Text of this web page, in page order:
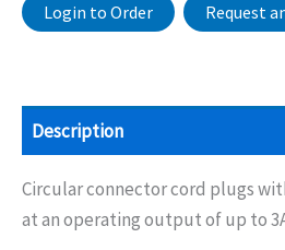
Login to Order Request
Description
Circular connector cord plugs
at an operating output of up to